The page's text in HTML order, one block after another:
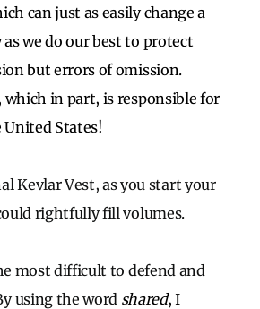
can just as easily change a
we do our best to protect
but errors of omission.
in part, is responsible for
States!
Kevlar Vest, as you start your
rightfully fill volumes.
most difficult to defend and
using the word shared, I